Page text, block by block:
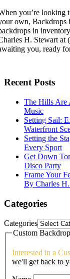
you’re looking
own, Backdrops
in
H. Stewart at
you, ready
Recent Posts
The Hills Are
Music
Setting Sail:
Waterfront
Setting the
Every Sport
Get Down
Disco Party
Frame Your
By Charles
Categories
Categories
Custom Backdrop
Interested in a
we'll get back to